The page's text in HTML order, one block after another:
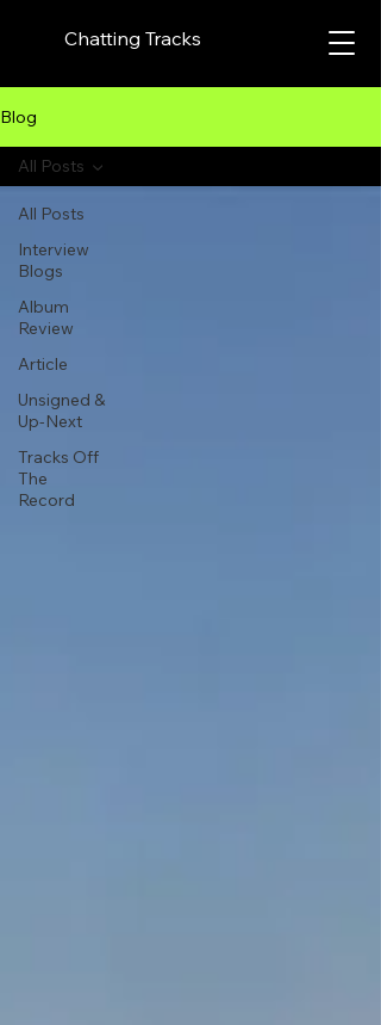
Chatting Tracks
Blog
All Posts
Interview
Blogs
Album
Review
Article
Unsigned &
Up-Next
Tracks Off
The
Record
All Posts